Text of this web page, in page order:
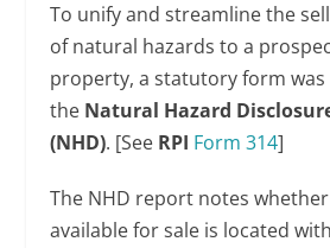
To unify and streamline the
of natural hazards to a
property, a statutory form
the Natural Hazard
(NHD). [See RPI Form 314]
The NHD report notes
available for sale is located